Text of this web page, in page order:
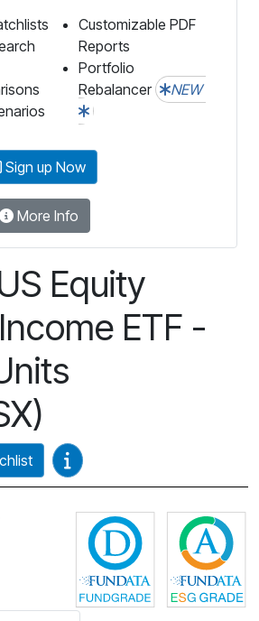
Customizable PDF
Reports
Portfolio
Rebalancer
NEW
Sign up Now
More Info
Equity
ETF -
Video Guides
Click for more